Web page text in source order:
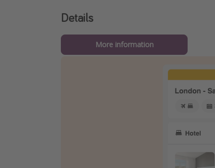
Details
More information